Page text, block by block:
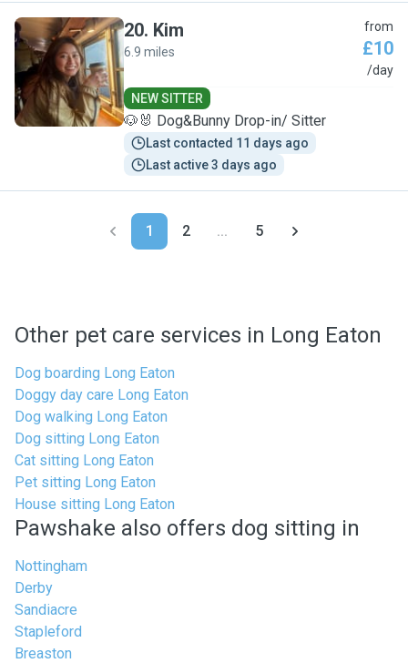
K
20. Kim
6.9 miles
from
£10
/day
NEW SITTER
🐶🐰 Dog&Bunny Drop-in/ Sitter
Last contacted 11 days ago
Last active 3 days ago
1 2 ... 5
Other pet care services in Long Eaton
Dog boarding Long Eaton
Doggy day care Long Eaton
Dog walking Long Eaton
Dog sitting Long Eaton
Cat sitting Long Eaton
Pet sitting Long Eaton
House sitting Long Eaton
Pawshake also offers dog sitting in
Nottingham
Derby
Sandiacre
Stapleford
Breaston